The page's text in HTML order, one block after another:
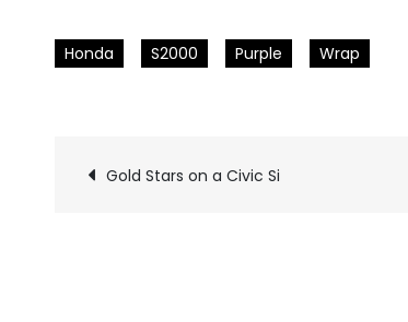
Honda S2000 Purple Wrap
Gold Stars on a Civic Si